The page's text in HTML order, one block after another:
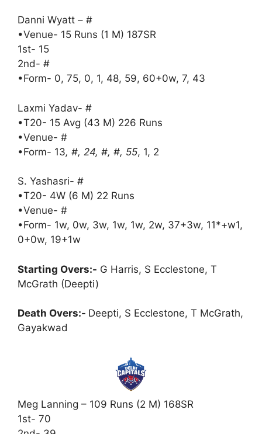
Danni Wyatt – #
•Venue- 15 Runs (1 M) 187SR
1st- 15
2nd- #
•Form- 0, 75, 0, 1, 48, 59, 60+0w, 7, 43
Laxmi Yadav- #
•T20- 15 Avg (43 M) 226 Runs
•Venue- #
•Form- 13, #, 24, #, #, 55, 1, 2
S. Yashasri- #
•T20- 4W (6 M) 22 Runs
•Venue- #
•Form- 1w, 0w, 3w, 1w, 1w, 2w, 37+3w, 11*+w1,
0+0w, 19+1w
Starting Overs:- G Harris, S Ecclestone, T
McGrath (Deepti)
Death Overs:- Deepti, S Ecclestone, T McGrath,
Gayakwad
Meg Lanning – 109 Runs (2 M) 168SR
1st- 70